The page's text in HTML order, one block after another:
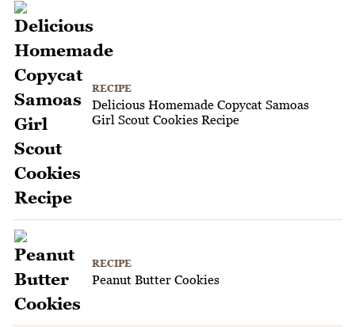
RECIPE
Delicious Homemade Copycat Samoas
Girl Scout Cookies Recipe
RECIPE
Peanut Butter Cookies